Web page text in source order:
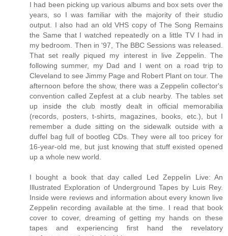
I had been picking up various albums and box sets over the
years, so I was familiar with the majority of their studio
output. I also had an old VHS copy of The Song Remains
the Same that I watched repeatedly on a little TV I had in
my bedroom. Then in '97, The BBC Sessions was released.
That set really piqued my interest in live Zeppelin. The
following summer, my Dad and I went on a road trip to
Cleveland to see Jimmy Page and Robert Plant on tour. The
afternoon before the show, there was a Zeppelin collector's
convention called Zepfest at a club nearby. The tables set
up inside the club mostly dealt in official memorabilia
(records, posters, t-shirts, magazines, books, etc.), but I
remember a dude sitting on the sidewalk outside with a
duffel bag full of bootleg CDs. They were all too pricey for
16-year-old me, but just knowing that stuff existed opened
up a whole new world.
I bought a book that day called Led Zeppelin Live: An
Illustrated Exploration of Underground Tapes by Luis Rey.
Inside were reviews and information about every known live
Zeppelin recording available at the time. I read that book
cover to cover, dreaming of getting my hands on these
tapes and experiencing first hand the revelatory